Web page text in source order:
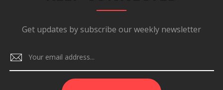
Get updates by subscribe our weekly newsletter